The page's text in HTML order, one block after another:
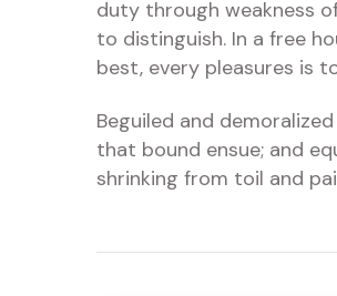
duty through weakness
to distinguish. In a free
best, every pleasures is
Beguiled and
that bound ensue; and
shrinking from toil and